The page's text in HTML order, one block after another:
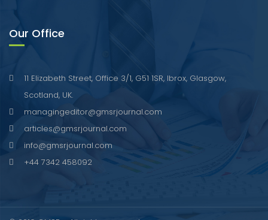
Our Office
11 Elizabeth Street, Office 3/1, G51 1SR, Ibrox, Glasgow,
Scotland, UK.
managingeditor@gmsrjournal.com
articles@gmsrjournal.com
info@gmsrjournal.com
+44 7342 458092